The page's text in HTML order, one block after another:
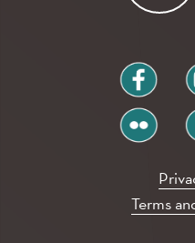
facebook
flickr
Terms